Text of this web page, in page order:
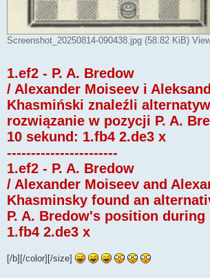
Screenshot_20250814-090438.jpg (58.82 KiB)
1.ef2 - P. A. Bredow
/ Alexander Moiseev i
Khasmiński znaleźli
rozwiązanie w pozycji P. A.
10 sekund: 1.fb4 2.de3 x
-----------------------
1.ef2 - P. A. Bredow
/ Alexander Moiseev and
Khasminsky found an
P. A. Bredow's position during
1.fb4 2.de3 x
[/b][/color][/size]